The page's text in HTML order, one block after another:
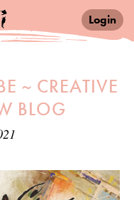
Login
~ CREATIVE
BLOG